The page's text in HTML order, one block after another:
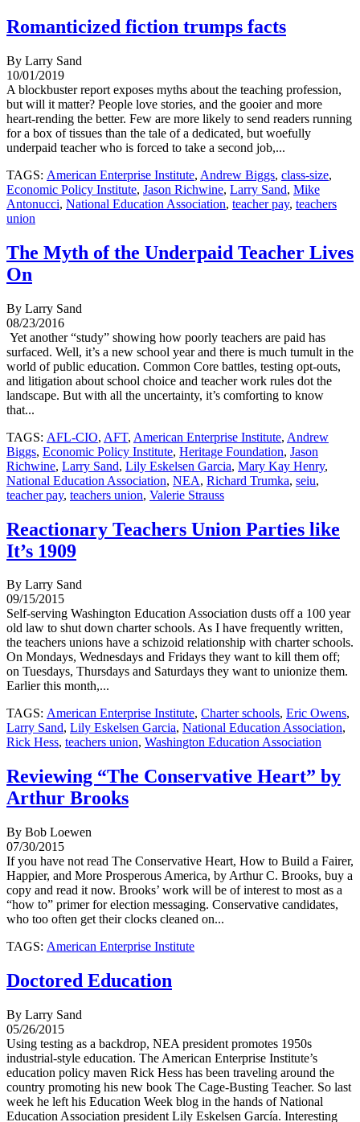
Romanticized fiction trumps facts
By Larry Sand
10/01/2019
A blockbuster report exposes myths about the teaching profession,
but will it matter? People love stories, and the gooier and more
heart-rending the better. Few are more likely to send readers running
for a box of tissues than the tale of a dedicated, but woefully
underpaid teacher who is forced to take a second job,...
TAGS: American Enterprise Institute, Andrew Biggs, class-size,
Economic Policy Institute, Jason Richwine, Larry Sand, Mike
Antonucci, National Education Association, teacher pay, teachers
union
The Myth of the Underpaid Teacher Lives
On
By Larry Sand
08/23/2016
Yet another “study” showing how poorly teachers are paid has
surfaced. Well, it’s a new school year and there is much tumult in the
world of public education. Common Core battles, testing opt-outs,
and litigation about school choice and teacher work rules dot the
landscape. But with all the uncertainty, it’s comforting to know
that...
TAGS: AFL-CIO, AFT, American Enterprise Institute, Andrew
Biggs, Economic Policy Institute, Heritage Foundation, Jason
Richwine, Larry Sand, Lily Eskelsen Garcia, Mary Kay Henry,
National Education Association, NEA, Richard Trumka, seiu,
teacher pay, teachers union, Valerie Strauss
Reactionary Teachers Union Parties like
It’s 1909
By Larry Sand
09/15/2015
Self-serving Washington Education Association dusts off a 100 year
old law to shut down charter schools. As I have frequently written,
the teachers unions have a schizoid relationship with charter schools.
On Mondays, Wednesdays and Fridays they want to kill them off;
on Tuesdays, Thursdays and Saturdays they want to unionize them.
Earlier this month,...
TAGS: American Enterprise Institute, Charter schools, Eric Owens,
Larry Sand, Lily Eskelsen Garcia, National Education Association,
Rick Hess, teachers union, Washington Education Association
Reviewing “The Conservative Heart” by
Arthur Brooks
By Bob Loewen
07/30/2015
If you have not read The Conservative Heart, How to Build a Fairer,
Happier, and More Prosperous America, by Arthur C. Brooks, buy a
copy and read it now. Brooks’ work will be of interest to most as a
“how to” primer for election messaging. Conservative candidates,
who too often get their clocks cleaned on...
TAGS: American Enterprise Institute
Doctored Education
By Larry Sand
05/26/2015
Using testing as a backdrop, NEA president promotes 1950s
industrial-style education. The American Enterprise Institute’s
education policy maven Rick Hess has been traveling around the
country promoting his new book The Cage-Busting Teacher. So last
week he left his Education Week blog in the hands of National
Education Association president Lily Eskelsen García. Interesting